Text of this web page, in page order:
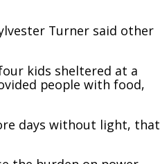
Turner said other
kids sheltered at a
people with food,
days without light, that